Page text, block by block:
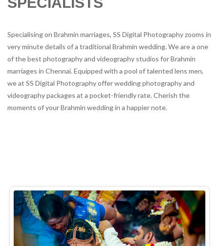
Specialising on Brahmin marriages, SS Digital Photography zooms in
very minute details of a traditional Brahmin wedding. We are a one
of the best photography and videography studios for Brahmin
marriages in Chennai. Equipped with a pool of talented lens men,
we at SS Digital Photography offer wedding photography and
videography packages at a pocket-friendly rate. Cherish the
moments of your Brahmin wedding in a happier note.